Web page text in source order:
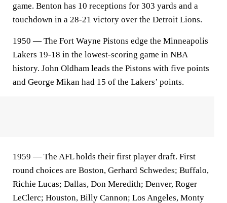
game. Benton has 10 receptions for 303 yards and a
touchdown in a 28-21 victory over the Detroit Lions.
1950 — The Fort Wayne Pistons edge the Minneapolis
Lakers 19-18 in the lowest-scoring game in NBA
history. John Oldham leads the Pistons with five points
and George Mikan had 15 of the Lakers’ points.
1959 — The AFL holds their first player draft. First
round choices are Boston, Gerhard Schwedes; Buffalo,
Richie Lucas; Dallas, Don Meredith; Denver, Roger
LeClerc; Houston, Billy Cannon; Los Angeles, Monty